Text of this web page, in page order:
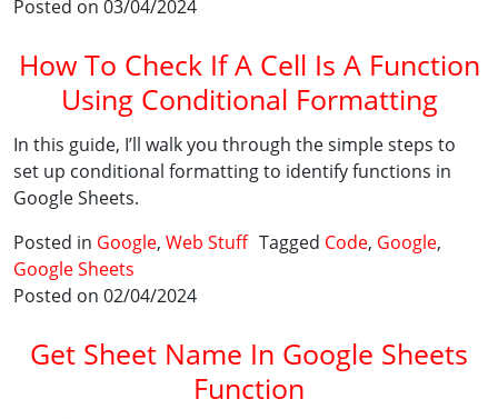
Posted on 03/04/2024
How To Check If A Cell Is A Function
Using Conditional Formatting
In this guide, I’ll walk you through the simple steps to
set up conditional formatting to identify functions in
Google Sheets.
Posted in Google, Web Stuff Tagged Code, Google,
Google Sheets
Posted on 02/04/2024
Get Sheet Name In Google Sheets
Function